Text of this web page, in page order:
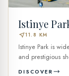
Istinye
near_me11.8 KM
Istinye Park is
and prestigious
DISCOVER